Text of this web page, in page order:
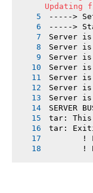
Updating
----->
----->
Server
Server
Server
Server
Server
Server
Server
SERVER
tar: This
tar:
!
!